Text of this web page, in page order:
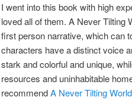
I went into this book with high
loved all of them. A Never Tilting
first person narrative, which can
characters have a distinct voice
stark and colorful and unique,
resources and uninhabitable
recommendA Never Tilting World